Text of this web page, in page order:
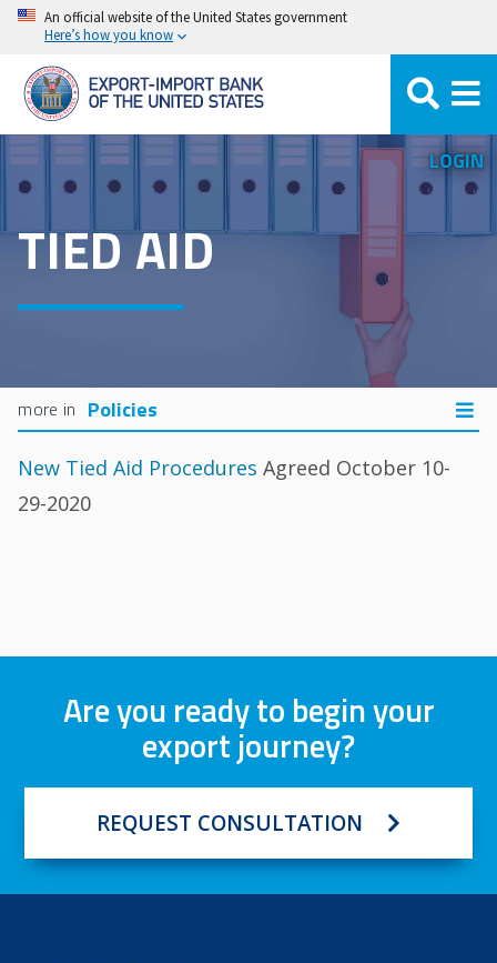
Skip
main
content
An official website of the United States government
Here’s how you know
LOGIN
TIED AID
Policies
New Tied Aid Procedures Agreed October 10-
29-2020
Are you ready to begin your
export journey?
REQUEST CONSULTATION